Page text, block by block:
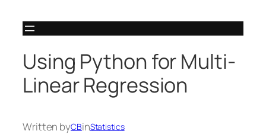
Using Python for Multi-
Linear Regression
Written byCBinStatistics